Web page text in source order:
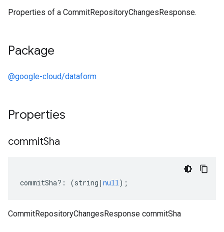
Properties of a CommitRepositoryChangesResponse.
Package
@google-cloud/dataform
Properties
commitSha
commitSha?: (string | null);
CommitRepositoryChangesResponse commitSha